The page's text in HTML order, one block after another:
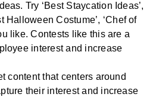
Try ‘Best Staycation Ideas’,
Halloween Costume’, ‘Chef of
like. Contests like this are a
interest and increase
content that centers around
their interest and increase